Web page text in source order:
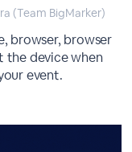
(Team BigMarker)
browser, browser
the device when
event.